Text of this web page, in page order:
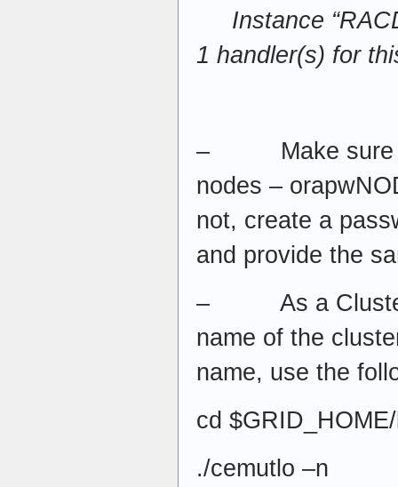
Instance
1 handler(s) for
– Make sure
nodes –
not, create a
and provide the
– As a Cluster
name of the
name, use the
cd
./cemutlo –n